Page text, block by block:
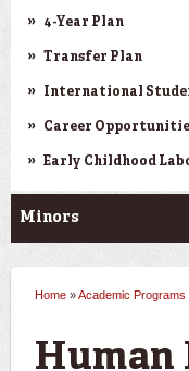
4-Year Plan
Transfer Plan
International
Career
Early Childhood
Minors
You are here
Home »Academic Programs
Human